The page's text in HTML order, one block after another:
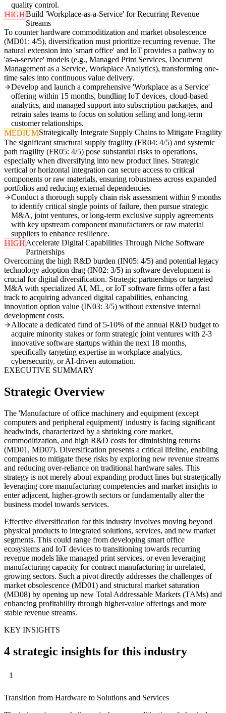
quality control.
HIGHBuild 'Workplace-as-a-Service' for Recurring Revenue
Streams
To counter hardware commoditization and market obsolescence
(MD01: 4/5), diversification must prioritize recurring revenue. The
natural extension into 'smart office' and IoT provides a pathway to
'as-a-service' models (e.g., Managed Print Services, Document
Management as a Service, Workplace Analytics), transforming one-
time sales into continuous value delivery.
Develop and launch a comprehensive 'Workplace as a Service'
offering within 15 months, bundling IoT devices, cloud-based
analytics, and managed support into subscription packages, and
retrain sales teams to focus on solution selling and long-term
customer relationships.
MEDIUMStrategically Integrate Supply Chains to Mitigate Fragility
The significant structural supply fragility (FR04: 4/5) and systemic
path fragility (FR05: 4/5) pose substantial risks to operations,
especially when diversifying into new product lines. Strategic
vertical or horizontal integration can secure access to critical
components or raw materials, ensuring robustness across expanded
portfolios and reducing external dependencies.
Conduct a thorough supply chain risk assessment within 9 months
to identify critical single points of failure, then pursue strategic
M&A, joint ventures, or long-term exclusive supply agreements
with key upstream component manufacturers or raw material
suppliers to enhance resilience.
HIGHAccelerate Digital Capabilities Through Niche Software
Partnerships
Overcoming the high R&D burden (IN05: 4/5) and potential legacy
technology adoption drag (IN02: 3/5) in software development is
crucial for digital diversification. Strategic partnerships or targeted
M&A with specialized AI, ML, or IoT software firms offer a fast
track to acquiring advanced digital capabilities, enhancing
innovation option value (IN03: 3/5) without extensive internal
development costs.
Allocate a dedicated fund of 5-10% of the annual R&D budget to
acquire minority stakes or form strategic joint ventures with 2-3
innovative software startups within the next 18 months,
specifically targeting expertise in workplace analytics,
cybersecurity, or AI-driven automation.
EXECUTIVE SUMMARY
Strategic Overview
The 'Manufacture of office machinery and equipment (except
computers and peripheral equipment)' industry is facing significant
headwinds, characterized by a shrinking core market,
commoditization, and high R&D costs for diminishing returns
(MD01, MD07). Diversification presents a critical lifeline, enabling
companies to mitigate these risks by exploring new revenue streams
and reducing over-reliance on traditional hardware sales. This
strategy is not merely about expanding product lines but strategically
leveraging core manufacturing competencies and market insights to
enter adjacent, higher-growth sectors or fundamentally alter the
business model towards services.
Effective diversification for this industry involves moving beyond
physical products to integrated solutions, services, and new market
segments. This could range from developing smart office
ecosystems and IoT devices to transitioning towards recurring
revenue models like managed print services, or even leveraging
manufacturing capacity for contract manufacturing in unrelated,
growing sectors. Such a pivot directly addresses the challenges of
market obsolescence (MD01) and structural market saturation
(MD08) by opening up new Total Addressable Markets (TAMs) and
enhancing profitability through higher-value offerings and more
stable revenue streams.
KEY INSIGHTS
4 strategic insights for this industry
1
Transition from Hardware to Solutions and Services